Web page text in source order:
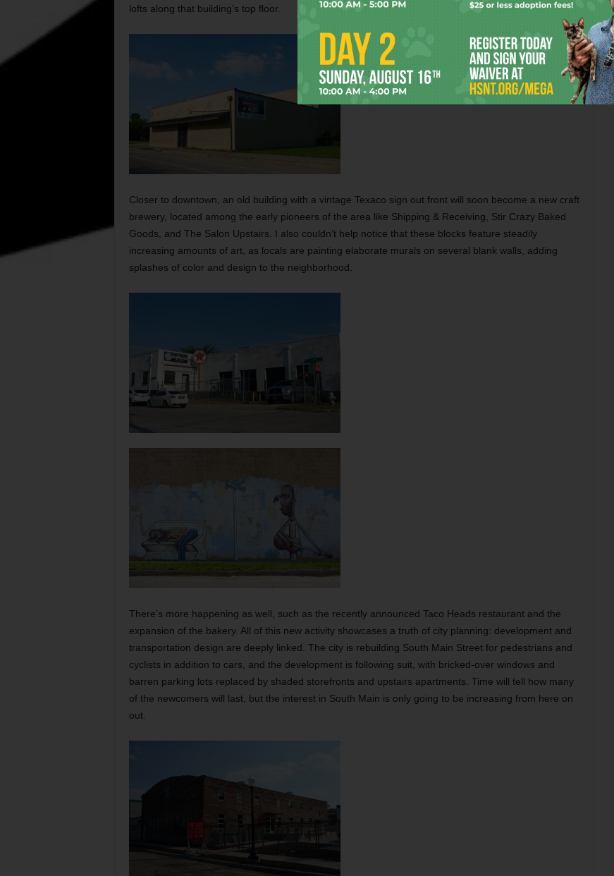
lofts along that building’s top floor.
Closer to downtown, an old building with a vintage Texaco sign out front will soon become a new craft
brewery, located among the early pioneers of the area like Shipping & Receiving, Stir Crazy Baked
Goods, and The Salon Upstairs. I also couldn’t help notice that these blocks feature steadily
increasing amounts of art, as locals are painting elaborate murals on several blank walls, adding
splashes of color and design to the neighborhood.
There’s more happening as well, such as the recently announced Taco Heads restaurant and the
expansion of the bakery. All of this new activity showcases a truth of city planning: development and
transportation design are deeply linked. The city is rebuilding South Main Street for pedestrians and
cyclists in addition to cars, and the development is following suit, with bricked-over windows and
barren parking lots replaced by shaded storefronts and upstairs apartments. Time will tell how many
of the newcomers will last, but the interest in South Main is only going to be increasing from here on
out.